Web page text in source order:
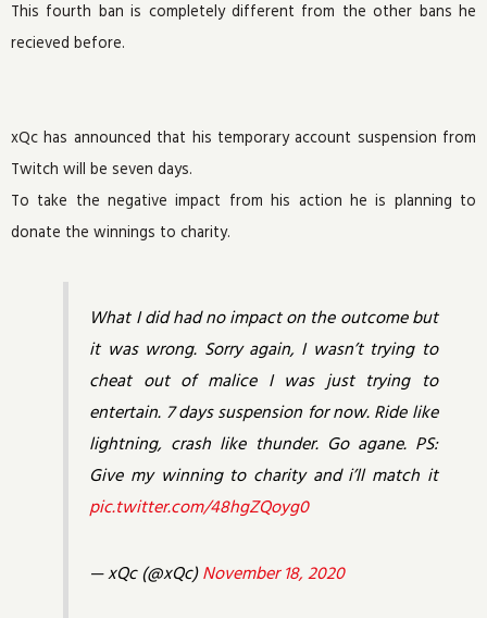
This fourth ban is completely different from the other bans he
recieved before.
xQc has announced that his temporary account suspension from
Twitch will be seven days.
To take the negative impact from his action he is planning to
donate the winnings to charity.
What I did had no impact on the outcome but
it was wrong. Sorry again, I wasn’t trying to
cheat out of malice I was just trying to
entertain. 7 days suspension for now. Ride like
lightning, crash like thunder. Go agane. PS:
Give my winning to charity and i’ll match it
pic.twitter.com/48hgZQoyg0
— xQc (@xQc)November 18, 2020